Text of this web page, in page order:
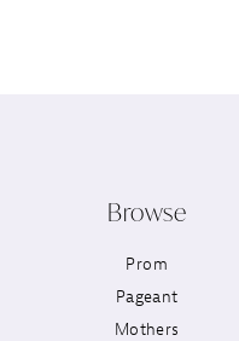
Browse
Prom
Pageant
Mothers